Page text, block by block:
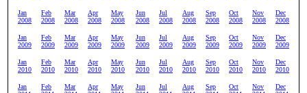
Jan
2008
Feb
2008
Mar
2008
Apr
2008
May
2008
Jun
2008
Jul
2008
Aug
2008
Sep
2008
Oct
2008
Nov
2008
Dec
2008
Jan
2009
Feb
2009
Mar
2009
Apr
2009
May
2009
Jun
2009
Jul
2009
Aug
2009
Sep
2009
Oct
2009
Nov
2009
Dec
2009
Jan
2010
Feb
2010
Mar
2010
Apr
2010
May
2010
Jun
2010
Jul
2010
Aug
2010
Sep
2010
Oct
2010
Nov
2010
Dec
2010
Jan
Feb
Mar
Apr
May
Jun
Jul
Aug
Sep
Oct
Nov
Dec